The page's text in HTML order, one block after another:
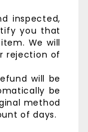
inspected,
you that
We will
rejection of
will be
be
method
of days.